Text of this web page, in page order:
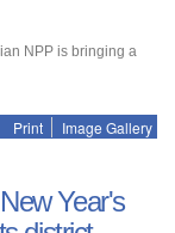
NPP is bringing a
Print Image Gallery
Year's